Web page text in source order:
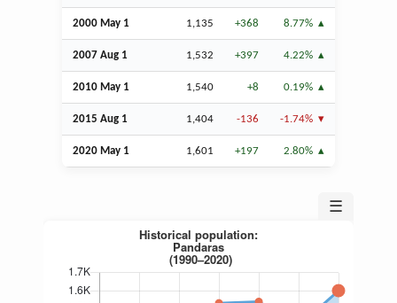
2000 May 1 1,135 +368 8.77%
2007 Aug 1 1,532 +397 4.22%
2010 May 1 1,540 +8 0.19%
2015 Aug 1 1,404 -136 -1.74%
2020 May 1 1,601 +197 2.80%
☰